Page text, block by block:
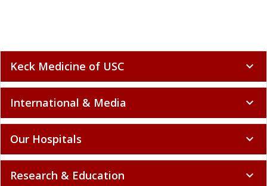
Keck Medicine of USC expand_more
International & Media expand_more
Our Hospitals expand_more
Research & Education expand_more